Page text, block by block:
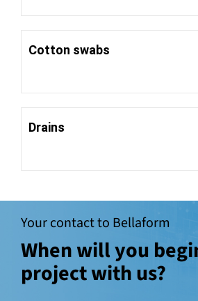
Cotton swabs
Drains
Your contact to Bellaform
When will you
project with us?